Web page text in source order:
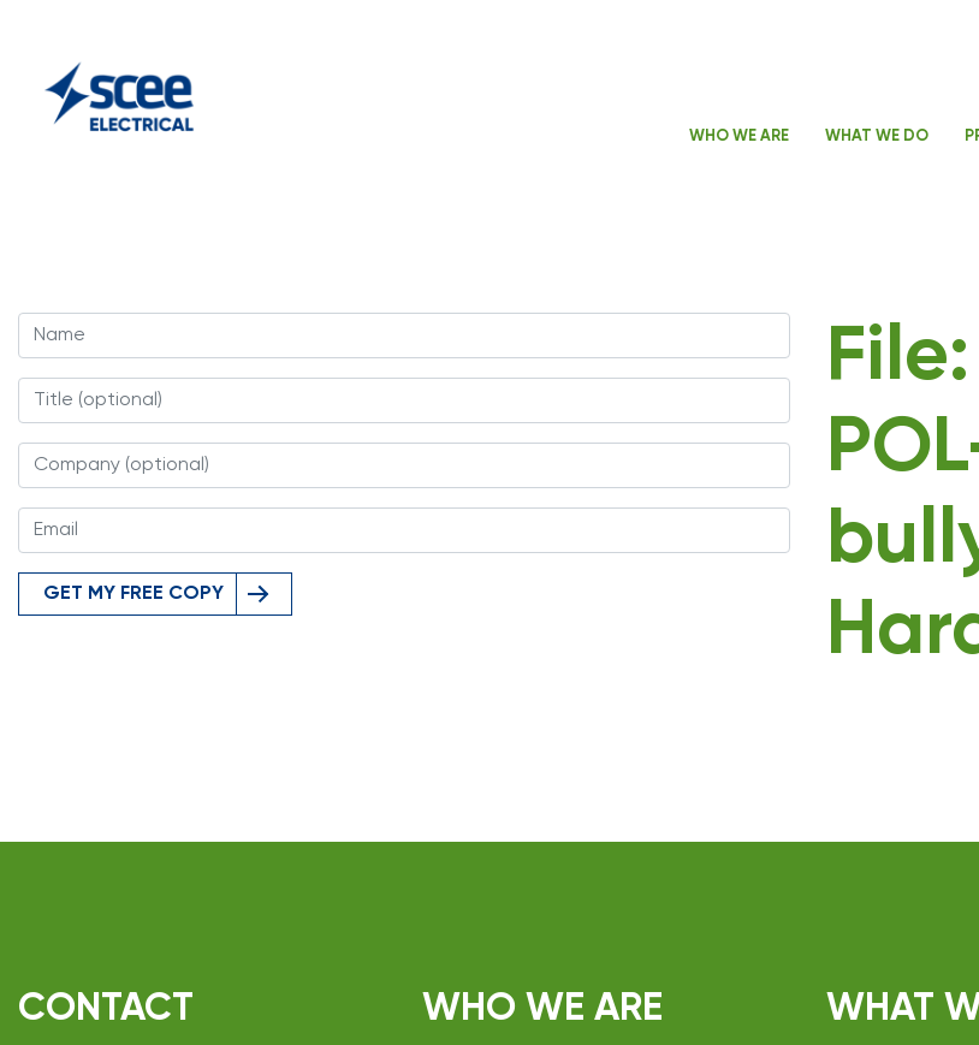
WHO WE ARE WHAT WE DO
GET MY FREE COPY
CONTACT WHO WE ARE WHAT